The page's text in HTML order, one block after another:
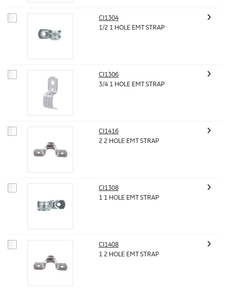
CI1304
1/2 1 HOLE EMT STRAP
CI1306
3/4 1 HOLE EMT STRAP
CI1416
2 2 HOLE EMT STRAP
CI1308
1 1 HOLE EMT STRAP
CI1408
1 2 HOLE EMT STRAP